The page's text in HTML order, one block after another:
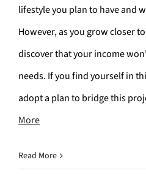
lifestyle you plan to have and
However, as you grow closer
discover that your income
needs. If you find yourself in
adopt a plan to bridge this
More
Read More